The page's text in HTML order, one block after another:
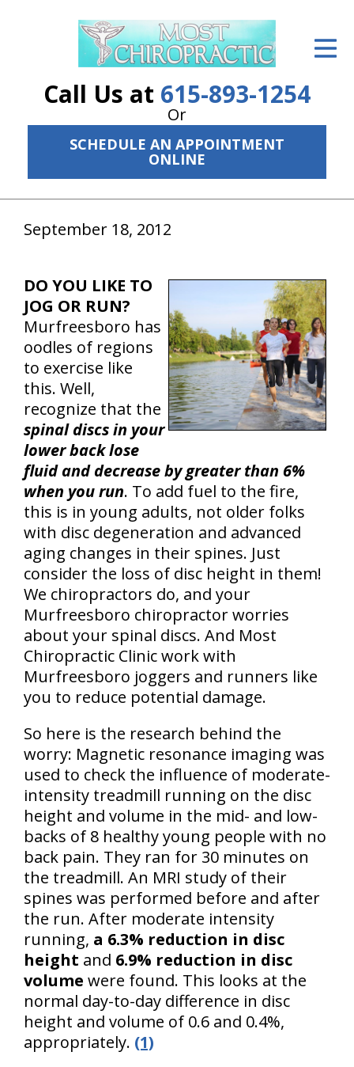
Call Us at 615-893-1254
Or
SCHEDULE AN APPOINTMENT
ONLINE
ID Your Pain
Services
The Cost
New Patient Center
About Us
Contact Us
September 18, 2012
DO YOU LIKE TO
JOG OR RUN?
Murfreesboro has
oodles of regions
to exercise like
this. Well,
recognize that the
spinal discs in your
lower back lose
fluid and decrease by greater than 6%
when you run. To add fuel to the fire,
this is in young adults, not older folks
with disc degeneration and advanced
aging changes in their spines. Just
consider the loss of disc height in them!
We chiropractors do, and your
Murfreesboro chiropractor worries
about your spinal discs. And Most
Chiropractic Clinic work with
Murfreesboro joggers and runners like
you to reduce potential damage.
So here is the research behind the
worry: Magnetic resonance imaging was
used to check the influence of moderate-
intensity treadmill running on the disc
height and volume in the mid- and low-
backs of 8 healthy young people with no
back pain. They ran for 30 minutes on
the treadmill. An MRI study of their
spines was performed before and after
the run. After moderate intensity
running, a 6.3% reduction in disc
height and 6.9% reduction in disc
volume were found. This looks at the
normal day-to-day difference in disc
height and volume of 0.6 and 0.4%,
appropriately. (1)